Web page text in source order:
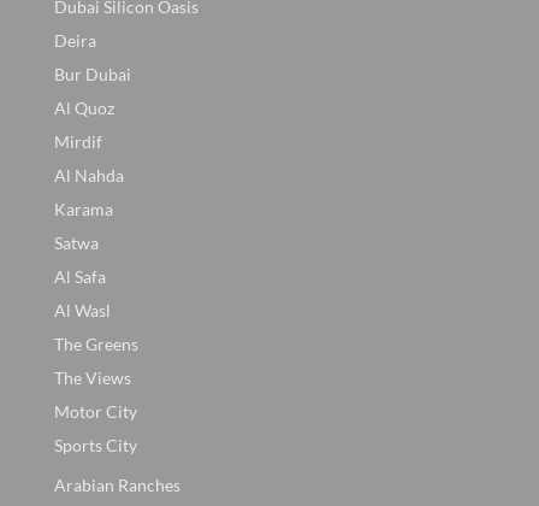
Dubai Silicon Oasis
Deira
Bur Dubai
Al Quoz
Mirdif
Al Nahda
Karama
Satwa
Al Safa
Al Wasl
The Greens
The Views
Motor City
Sports City
Arabian Ranches